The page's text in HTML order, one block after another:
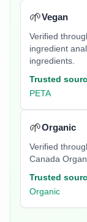
🌱Vegan
Verified
ingredient
ingredients.
Trusted
PETA
🌱Organic
Verified
Canada
Trusted
Organic